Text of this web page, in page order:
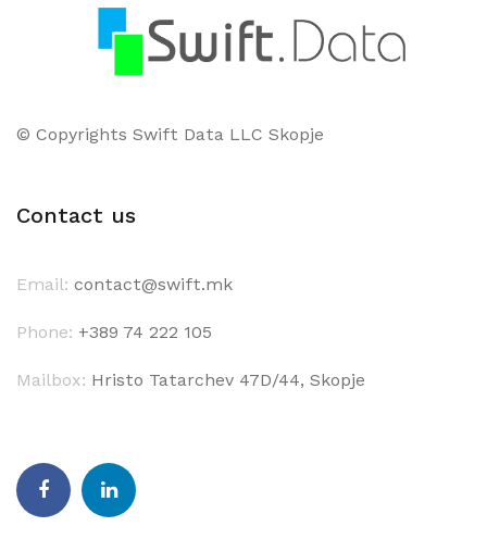
© Copyrights Swift Data LLC Skopje
Contact us
Email: contact@swift.mk
Phone: +389 74 222 105
Mailbox: Hristo Tatarchev 47D/44, Skopje